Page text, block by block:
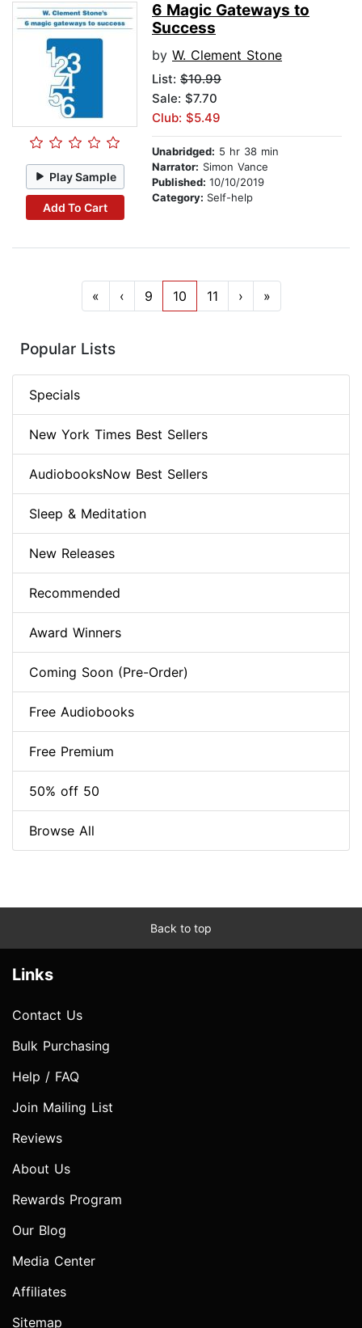
Play Sample
Add To Cart
6 Magic Gateways to
Success
by W. Clement Stone
List: $10.99
Sale: $7.70
Club: $5.49
Unabridged: 5 hr 38 min
Narrator: Simon Vance
Published: 10/10/2019
Category: Self-help
« ‹ 9 10 11 › »
Popular Lists
Specials
New York Times Best Sellers
AudiobooksNow Best Sellers
Sleep & Meditation
New Releases
Recommended
Award Winners
Coming Soon (Pre-Order)
Free Audiobooks
Free Premium
50% off 50
Browse All
Back to top
Links
Contact Us
Bulk Purchasing
Help / FAQ
Join Mailing List
Reviews
About Us
Rewards Program
Our Blog
Media Center
Affiliates
Sitemap